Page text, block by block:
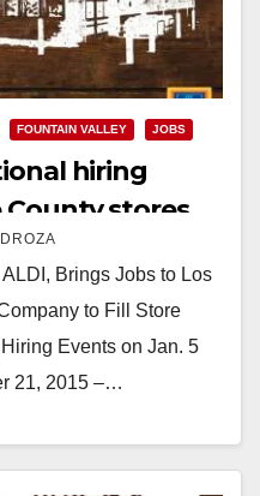
FOUNTAIN VALLEY JOBS
hiring
stores
Brings Jobs to Los
to Fill Store
Events on Jan. 5
21, 2015 –…